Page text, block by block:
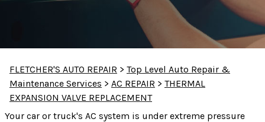
FLETCHER'S AUTO REPAIR > Top Level Auto Repair &
Maintenance Services > AC REPAIR > THERMAL
EXPANSION VALVE REPLACEMENT
Your car or truck's AC system is under extreme pressure